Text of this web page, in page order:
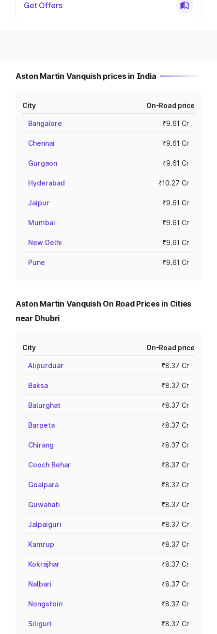
Get Offers
Aston Martin Vanquish prices in India
City On-Road price
Bangalore ₹9.61 Cr
Chennai ₹9.61 Cr
Gurgaon ₹9.61 Cr
Hyderabad ₹10.27 Cr
Jaipur ₹9.61 Cr
Mumbai ₹9.61 Cr
New Delhi ₹9.61 Cr
Pune ₹9.61 Cr
Aston Martin Vanquish On Road Prices in Cities
near Dhubri
City On-Road price
Alipurduar ₹8.37 Cr
Baksa ₹8.37 Cr
Balurghat ₹8.37 Cr
Barpeta ₹8.37 Cr
Chirang ₹8.37 Cr
Cooch Behar ₹8.37 Cr
Goalpara ₹8.37 Cr
Guwahati ₹8.37 Cr
Jalpaiguri ₹8.37 Cr
Kamrup ₹8.37 Cr
Kokrajhar ₹8.37 Cr
Nalbari ₹8.37 Cr
Nongstoin ₹8.37 Cr
Siliguri ₹8.37 Cr